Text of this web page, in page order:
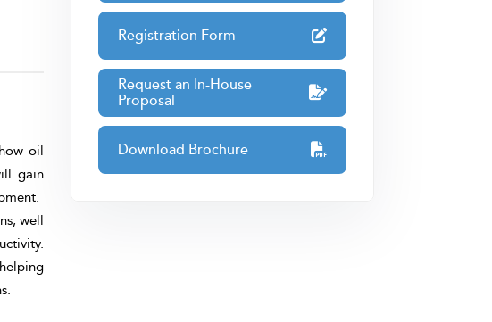
oil
gain
well
Registration Form
Request an In-House
Proposal
Download Brochure